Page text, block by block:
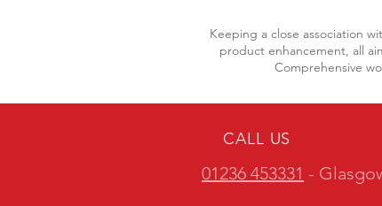
Keeping a close association
product enhancement, all
Comprehensive
CALL US
01236 453331 -